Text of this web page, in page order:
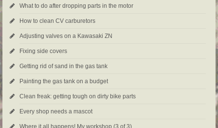
What to do after dropping parts in the motor
How to clean CV carburetors
Adjusting valves on a Kawasaki ZN
Fixing side covers
Getting rid of sand in the gas tank
Painting the gas tank on a budget
Clean freak: getting tough on dirty bike parts
Every shop needs a mascot
Where it all happens! My workshop (3 of 3)